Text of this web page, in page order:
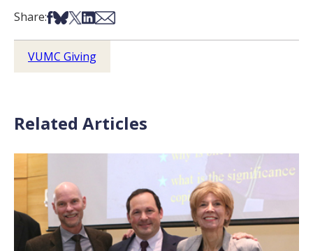
Share:Share on Facebook
Share on Bsky
Share on X
Share on LinkedIn
Share via Email
VUMC Giving
Related Articles